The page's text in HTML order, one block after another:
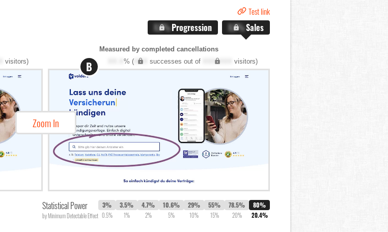
Test link
X.X%Progression X.X%Sales
Measured by completed cancellations
visitors) % (XXX successes out of XXX,XXX visitors)
Zoom In
B
Statistical Power
by Minimum Detectable Effect
3%
0.5%
3.5%
1%
4.7%
2%
10.6%
5%
29%
10%
55%
15%
78.5%
20%
80%
20.4%